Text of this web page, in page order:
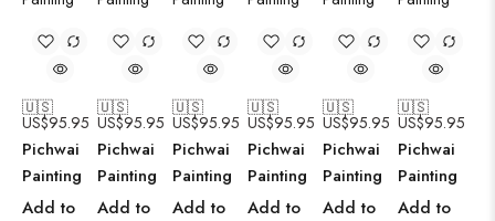
🇺🇸
US$95.95
Pichwai
Painting
Add to
🇺🇸
US$95.95
Pichwai
Painting
Add to
🇺🇸
US$95.95
Pichwai
Painting
Add to
🇺🇸
US$95.95
Pichwai
Painting
Add to
🇺🇸
US$95.95
Pichwai
Painting
Add to
🇺🇸
US$95.95
Pichwai
Painting
Add to